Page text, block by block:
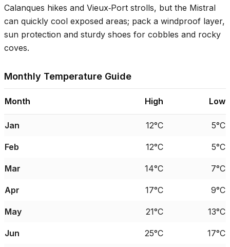
Calanques hikes and Vieux‑Port strolls, but the Mistral
can quickly cool exposed areas; pack a windproof layer,
sun protection and sturdy shoes for cobbles and rocky
coves.
Monthly Temperature Guide
Month High Low
Jan 12°C 5°C
Feb 12°C 5°C
Mar 14°C 7°C
Apr 17°C 9°C
May 21°C 13°C
Jun 25°C 17°C